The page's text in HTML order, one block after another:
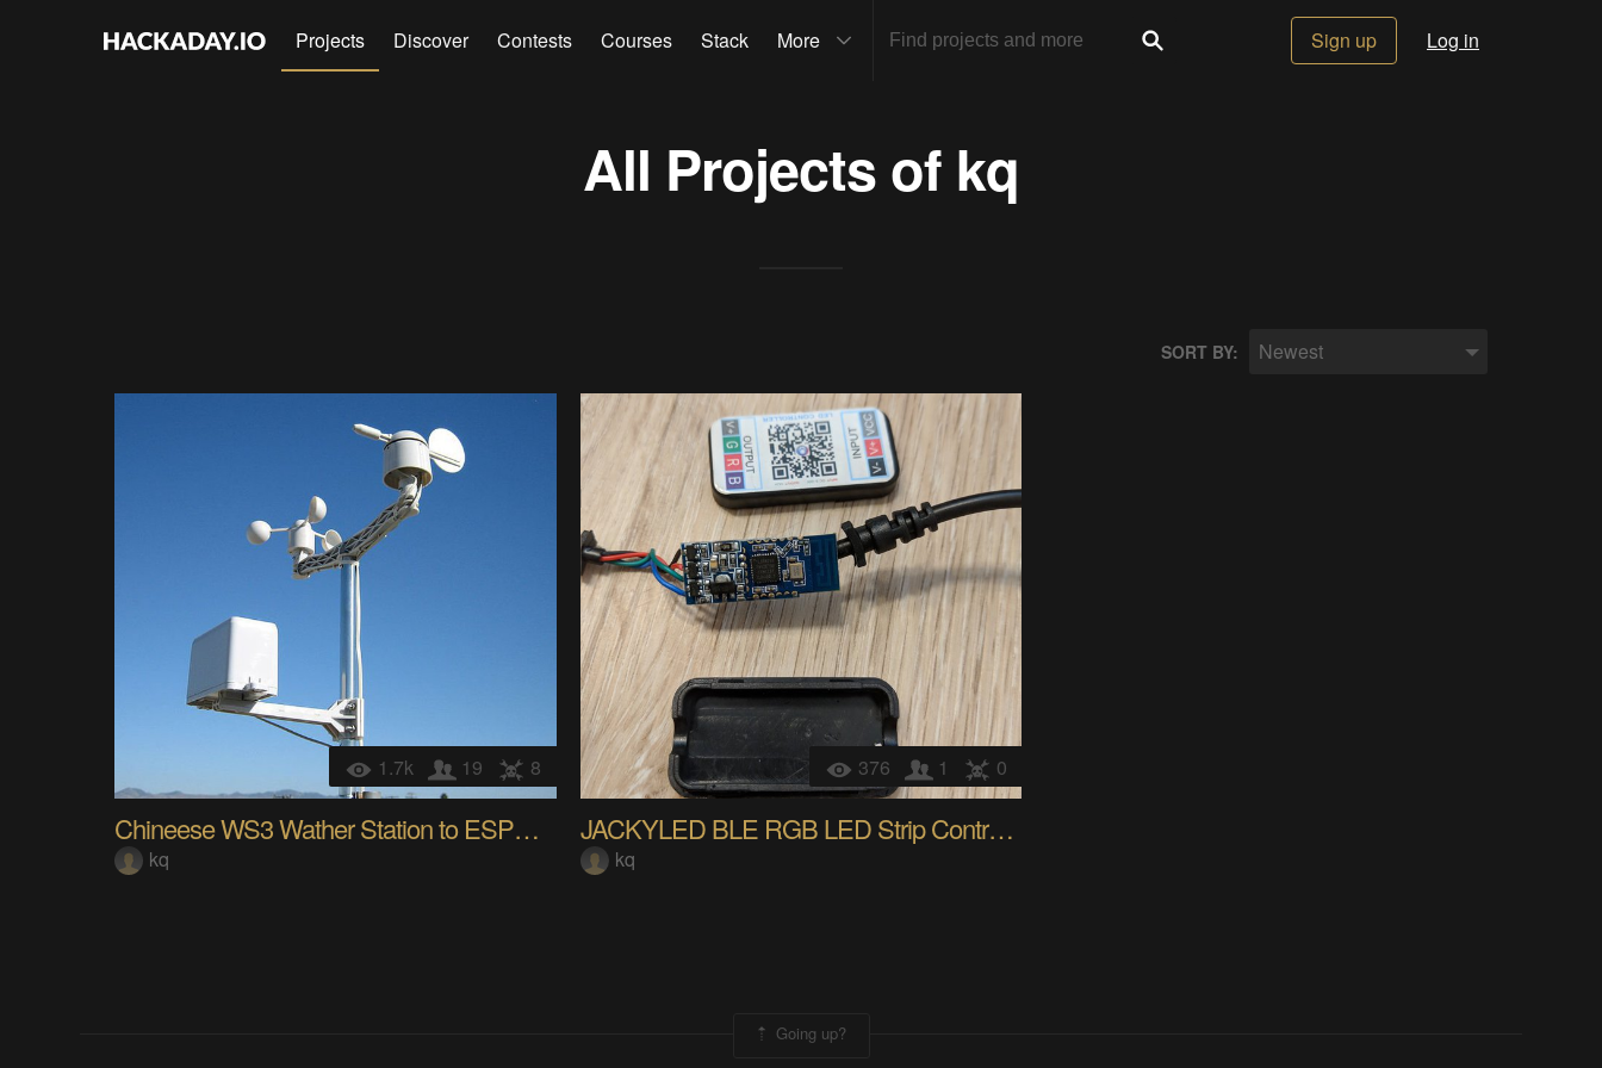
Projects Discover Contests Courses Stack More Sign up Log in
All Projects of kq
SORT BY: Newest
1.7k 19 8
Chineese WS3 Wather Station to ESPHome bridge
kq
376 1 0
JACKYLED BLE RGB LED Strip Controller
kq
Going up?